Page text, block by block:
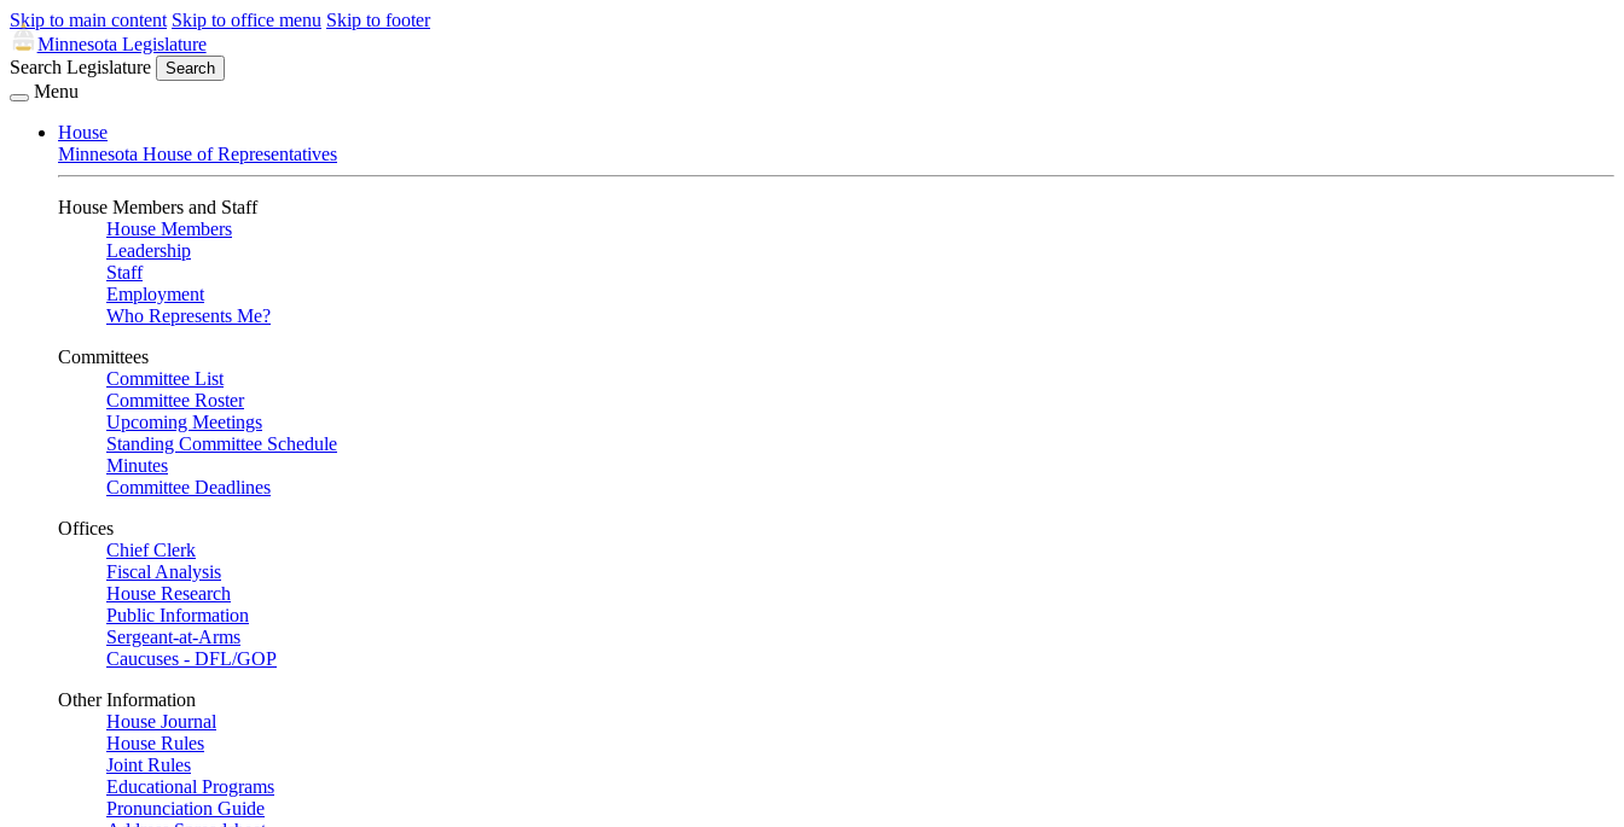
Skip to main content Skip to office menu Skip to footer
Minnesota Legislature
Search Legislature
Search
Menu
House
Minnesota House of Representatives
House Members and Staff
House Members
Leadership
Staff
Employment
Who Represents Me?
Committees
Committee List
Committee Roster
Upcoming Meetings
Standing Committee Schedule
Minutes
Committee Deadlines
Offices
Chief Clerk
Fiscal Analysis
House Research
Public Information
Sergeant-at-Arms
Caucuses - DFL/GOP
Other Information
House Journal
House Rules
Joint Rules
Educational Programs
Pronunciation Guide